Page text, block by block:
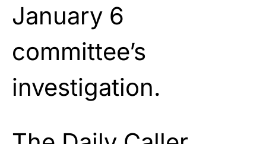
January 6
committee’s
investigation.